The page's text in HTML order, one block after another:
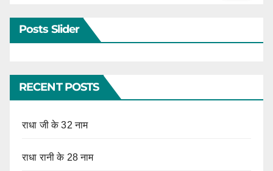
Posts Slider
RECENT POSTS
राधा जी के 32 नाम
राधा रानी के 28 नाम